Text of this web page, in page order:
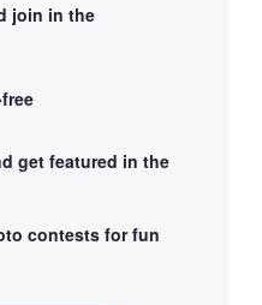
join in the
get featured in the
contests for fun